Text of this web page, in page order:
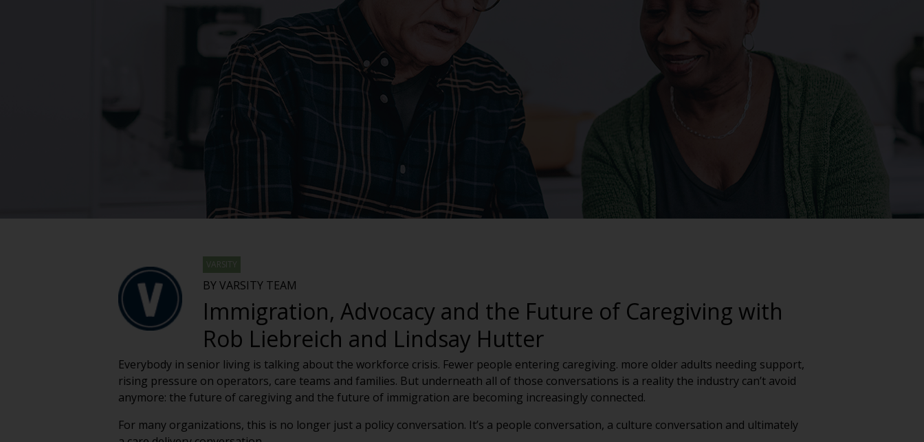
VARSITY
BY VARSITY TEAM
Immigration, Advocacy and the Future of Caregiving with
Rob Liebreich and Lindsay Hutter
Everybody in senior living is talking about the workforce crisis. Fewer people entering caregiving. more older adults needing support,
rising pressure on operators, care teams and families. But underneath all of those conversations is a reality the industry can’t avoid
anymore: the future of caregiving and the future of immigration are becoming increasingly connected.
For many organizations, this is no longer just a policy conversation. It’s a people conversation, a culture conversation and ultimately